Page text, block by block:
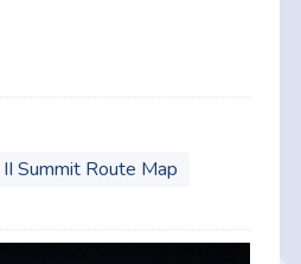
Summit Route Map